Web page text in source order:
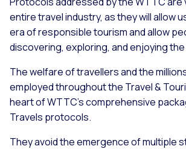
entire travel industry, as they will allow
era of responsible tourism and allow
discovering, exploring, and enjoying
The welfare of travellers and the
employed throughout the Travel &
heart of WTTC’s comprehensive
Travels protocols.
They avoid the emergence of multiple